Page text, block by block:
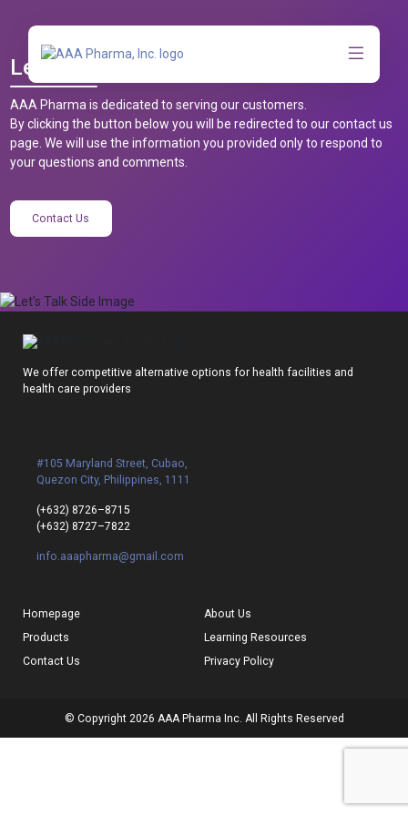
Let’s Talk
AAA Pharma is dedicated to serving our customers.
By clicking the button below you will be redirected to our contact us
page. We will use the information you provided only to respond to
your questions and comments.
Contact Us
We offer competitive alternative options for health facilities and
health care providers
#105 Maryland Street, Cubao,
Quezon City, Philippines, 1111
(+632) 8726–8715
(+632) 8727–7822
info.aaapharma@gmail.com
Homepage
About Us
Products
Learning Resources
Contact Us
Privacy Policy
© Copyright 2026 AAA Pharma Inc. All Rights Reserved